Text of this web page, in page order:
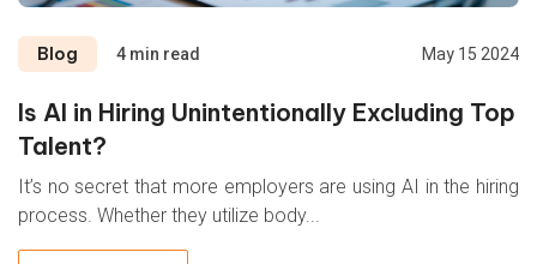
Blog 4 min read May 15 2024
Is AI in Hiring Unintentionally Excluding Top
Talent?
It’s no secret that more employers are using AI in the hiring
process. Whether they utilize body...